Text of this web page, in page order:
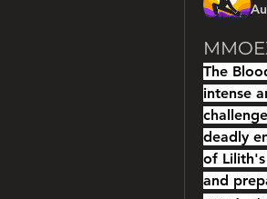
The
intense
deadly
of
and